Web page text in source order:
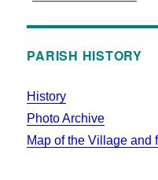
PARISH HISTORY
History
Photo Archive
Map of the Village and